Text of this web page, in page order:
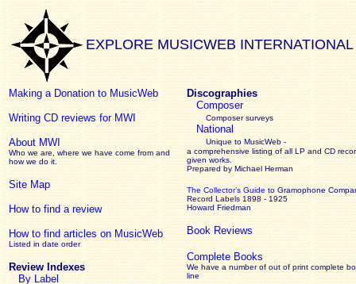
EXPLORE MUSICWEB INTERNATIONAL
Making a Donation to MusicWeb
Writing CD reviews for MWI
About MWI
Who we are, where we have come from and
how we do it.
Site Map
How to find a review
How to find articles on MusicWeb
Listed in date order
Review Indexes
By Label
Discographies
Composer
Composer surveys
National
Unique to MusicWeb -
a comprehensive listing of all LP and CD
given works
Prepared by Michael Herman
The Collector’s Guide to Gramophone
Record Labels 1898 - 1925
Howard Friedman
Book Reviews
Complete Books
We have a number of out of print complete
line